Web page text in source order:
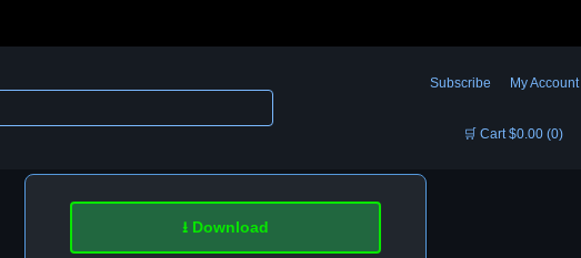
Subscribe My Account
🛒 Cart $0.00 (0)
⭳ Download